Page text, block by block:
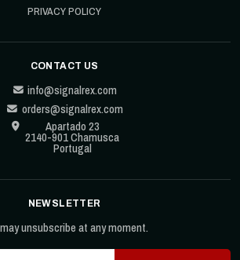
PRIVACY POLICY
CONTACT US
info@signalrex.com
orders@signalrex.com
Apartado 23
2140-901 Chamusca
Portugal
NEWSLETTER
unsubscribe at any moment.